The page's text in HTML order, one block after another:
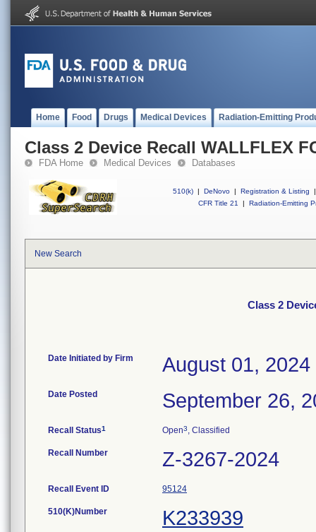
Home Food Drugs Medical Devices Radiation-Emitting
Class 2 Device Recall WALLFLEX
FDA Home Medical Devices Databases
510(k) | DeNovo | Registration & Listing
|
CFR Title 21
| Radiation-Emitting
New Search
Class 2
Date Initiated by Firm August 01, 2024
Date Posted September 26,
Recall Status1 Open3, Classified
Recall Number Z-3267-2024
Recall Event ID 95124
510(K)Number K233939